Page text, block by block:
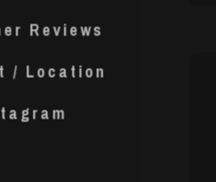
Reviews
/ Location